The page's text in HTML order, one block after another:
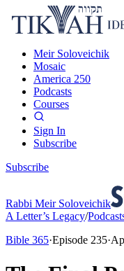
Meir Soloveichik
Mosaic
America 250
Podcasts
Courses
Sign In
Subscribe
Subscribe
Rabbi Meir Soloveichik
A Letter’s Legacy/
Bible 365·Episode 235·